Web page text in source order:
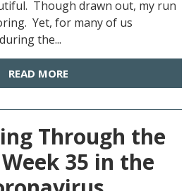
Though drawn out, my run
Yet, for many of us
the...
READ MORE
Through the
35 in the